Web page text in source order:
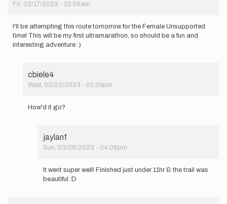
Fri, 03/17/2023 - 10:55am
I'll be attempting this route tomorrow for the Female Unsupported
time! This will be my first ultramarathon, so should be a fun and
interesting adventure :)
cbiele4
Wed, 03/22/2023 - 01:39pm
reply
attempting
this…
jaylanf
How'd it go?
jaylanf
Sun, 03/26/2023 - 04:09pm
reply
to
It went super well! Finished just under 11hr & the trail was
beautiful :D